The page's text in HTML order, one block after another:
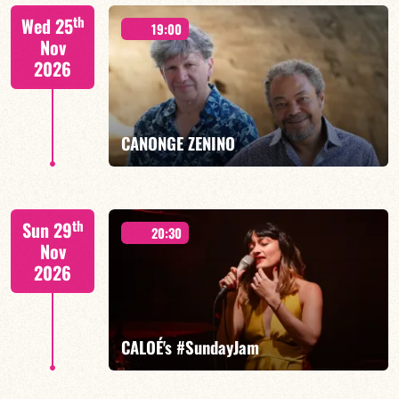
FIND OUT MORE BOOK
Wed 25th
Nov
2026
19:00
CANONGE ZENINO
Mario Canonge / Michel Zenino
FIND OUT MORE BOOK
Sun 29th
Nov
2026
20:30
CALOÉ's #SundayJam